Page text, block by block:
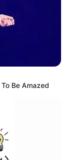
Be Amazed